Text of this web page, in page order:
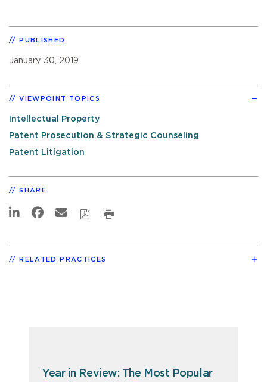
PUBLISHED
January 30, 2019
VIEWPOINT TOPICS
Intellectual Property
Patent Prosecution & Strategic Counseling
Patent Litigation
SHARE
RELATED PRACTICES
Year in Review: The Most Popular